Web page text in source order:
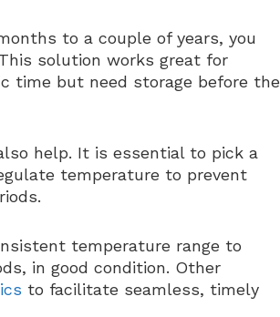
to a couple of years, you
solution works great for
time but need storage before the
help. It is essential to pick a
temperature to prevent
temperature range to
in good condition. Other
to facilitate seamless, timely